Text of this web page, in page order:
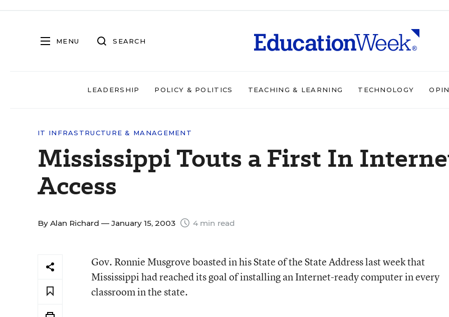
MENU SEARCH
LEADERSHIP POLICY & POLITICS TEACHING & LEARNING TECHNOLOGY
IT INFRASTRUCTURE & MANAGEMENT
Mississippi Touts a First In
Access
By Alan Richard — January 15, 2003 4 min read
Gov. Ronnie Musgrove boasted in his State of the State Address last week that
Mississippi had reached its goal of installing an Internet-ready computer in every
classroom in the state.